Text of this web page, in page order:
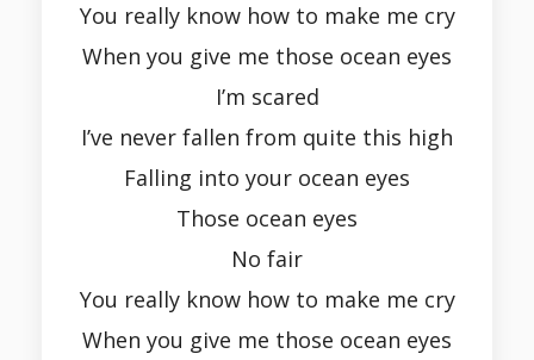
You really know how to make me cry
When you give me those ocean eyes
I’m scared
I’ve never fallen from quite this high
Falling into your ocean eyes
Those ocean eyes
No fair
You really know how to make me cry
When you give me those ocean eyes